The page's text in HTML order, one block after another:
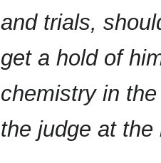
and trials,
get a hold of
chemistry in
the judge at